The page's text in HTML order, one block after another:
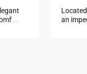
...
an